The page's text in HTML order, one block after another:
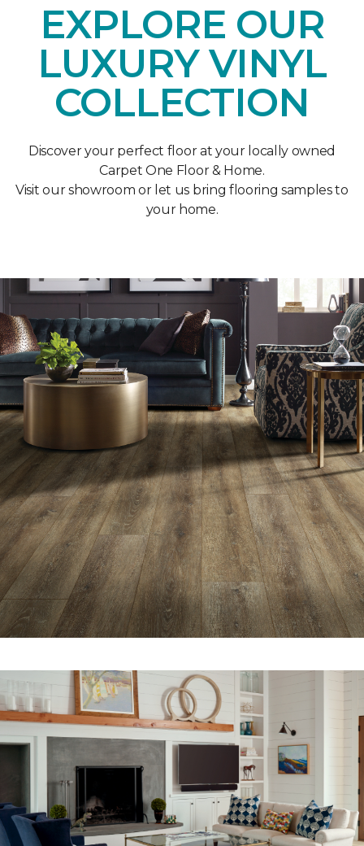
EXPLORE OUR
LUXURY VINYL
COLLECTION
Discover your perfect floor at your locally owned
Carpet One Floor & Home.
Visit our showroom or let us bring flooring samples to
your home.